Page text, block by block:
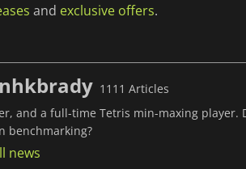
and exclusive offers.
1111 Articles
and a full-time Tetris min-maxing player.
benchmarking?
news